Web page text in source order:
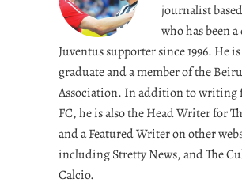
journalist
who has been
Juventus supporter since 1996. He
graduate and a member of the
Association. In addition to writing
FC, he is also the Head Writer for
and a Featured Writer on other
including Stretty News, and The
Calcio.